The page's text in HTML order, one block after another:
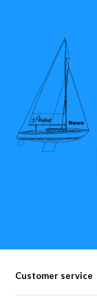
Customer service